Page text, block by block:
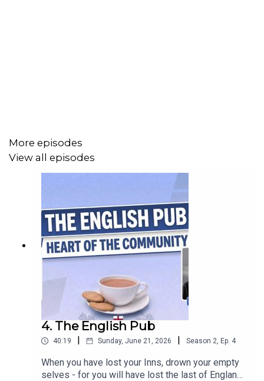
More episodes
View all episodes
4. The English Pub
40:19 | Sunday, June 21, 2026 | Season 2, Ep. 4
When you have lost your Inns, drown your empty
selves - for you will have lost the last of England."